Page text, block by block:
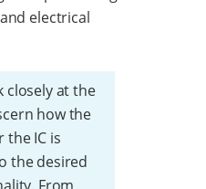
electrical
closely at the
how the
the IC is
the desired